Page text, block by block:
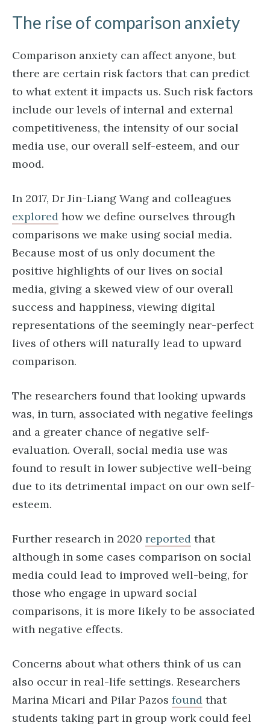
The rise of comparison anxiety
Comparison anxiety can affect anyone, but
there are certain risk factors that can predict
to what extent it impacts us. Such risk factors
include our levels of internal and external
competitiveness, the intensity of our social
media use, our overall self-esteem, and our
mood.
In 2017, Dr Jin-Liang Wang and colleagues
explored how we define ourselves through
comparisons we make using social media.
Because most of us only document the
positive highlights of our lives on social
media, giving a skewed view of our overall
success and happiness, viewing digital
representations of the seemingly near-perfect
lives of others will naturally lead to upward
comparison.
The researchers found that looking upwards
was, in turn, associated with negative feelings
and a greater chance of negative self-
evaluation. Overall, social media use was
found to result in lower subjective well-being
due to its detrimental impact on our own self-
esteem.
Further research in 2020 reported that
although in some cases comparison on social
media could lead to improved well-being, for
those who engage in upward social
comparisons, it is more likely to be associated
with negative effects.
Concerns about what others think of us can
also occur in real-life settings. Researchers
Marina Micari and Pilar Pazos found that
students taking part in group work could feel